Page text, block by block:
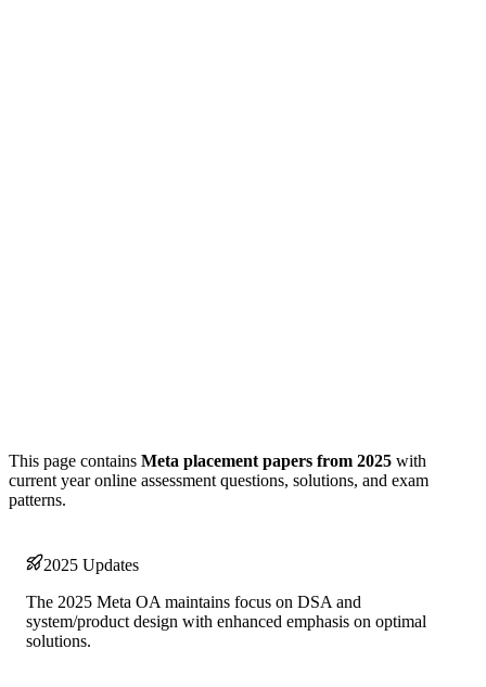
This page contains Meta placement papers from 2025 with
current year online assessment questions, solutions, and exam
patterns.
2025 Updates
The 2025 Meta OA maintains focus on DSA and
system/product design with enhanced emphasis on optimal
solutions.